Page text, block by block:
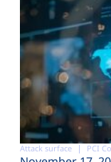
Attack surface PCI